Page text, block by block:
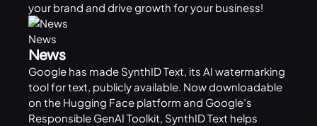
your brand and drive growth for your business!
News
News
Googlehas made SynthID Text, its AI watermarking
tool for text, publicly available. Now downloadable
on the Hugging Face platform and Google’s
Responsible GenAI Toolkit, SynthID Text helps